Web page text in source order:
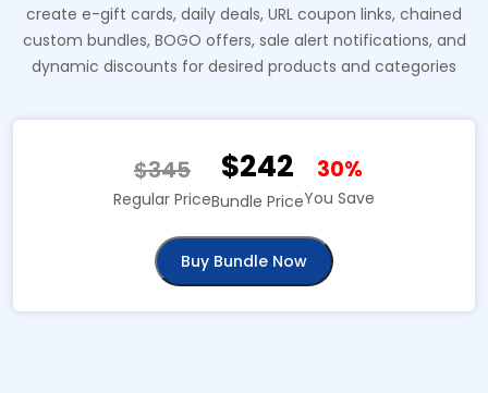
create e-gift cards, daily deals, URL coupon links, chained
custom bundles, BOGO offers, sale alert notifications, and
dynamic discounts for desired products and categories
$345
Regular Price
$242
Bundle Price
30%
You Save
Buy Bundle Now